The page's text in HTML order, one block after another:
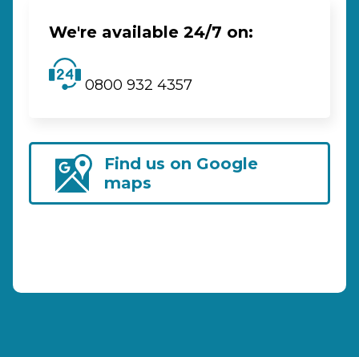
We're available 24/7 on:
0800 932 4357
Find us on Google
maps